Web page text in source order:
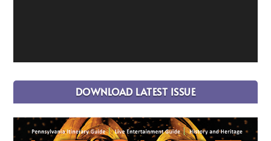
DOWNLOAD LATEST ISSUE